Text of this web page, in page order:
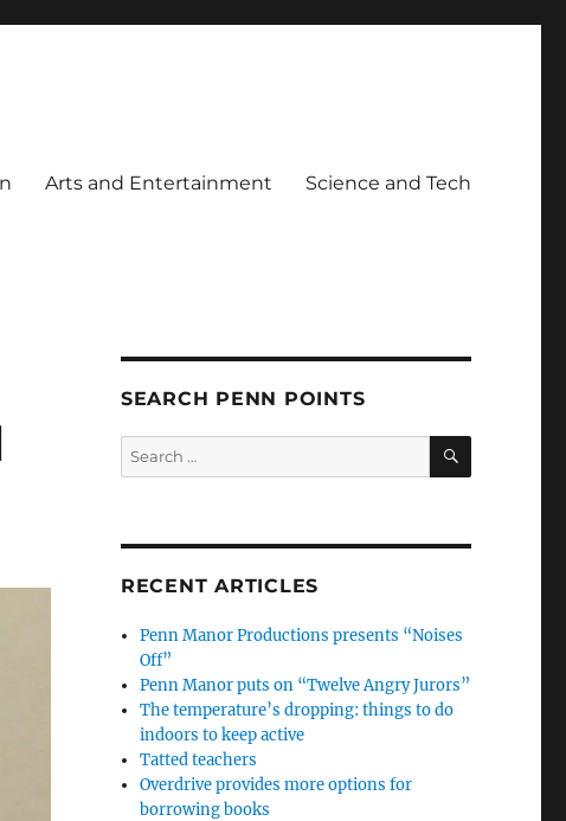
Arts and Entertainment Science and Tech
SEARCH PENN POINTS
Search
for:
SEARCH
RECENT ARTICLES
Penn Manor Productions presents “Noises
Off”
Penn Manor puts on “Twelve Angry Jurors”
The temperature’s dropping: things to do
indoors to keep active
Tatted teachers
Overdrive provides more options for
borrowing books